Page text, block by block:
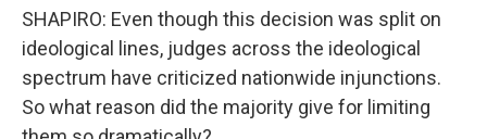
SHAPIRO: Even though this decision was split on
ideological lines, judges across the ideological
spectrum have criticized nationwide injunctions.
So what reason did the majority give for limiting